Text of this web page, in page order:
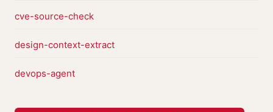
cve-source-check
design-context-extract
devops-agent